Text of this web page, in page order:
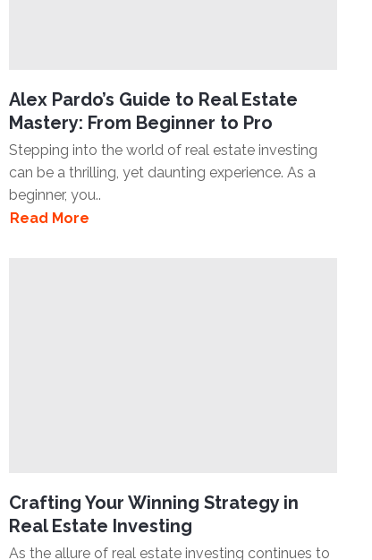
Alex Pardo’s Guide to Real Estate
Mastery: From Beginner to Pro
Stepping into the world of real estate investing
can be a thrilling, yet daunting experience. As a
beginner, you..
Read More
Crafting Your Winning Strategy in
Real Estate Investing
As the allure of real estate investing continues to